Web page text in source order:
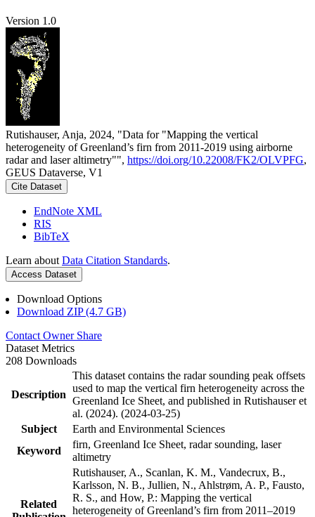
Version 1.0
Rutishauser, Anja, 2024, "Data for "Mapping the vertical
heterogeneity of Greenland’s firn from 2011-2019 using airborne
radar and laser altimetry"", https://doi.org/10.22008/FK2/OLVPFG,
GEUS Dataverse, V1
Cite Dataset
EndNote XML
RIS
BibTeX
Learn about Data Citation Standards.
Access Dataset
Download Options
Download ZIP (4.7 GB)
Contact Owner Share
Dataset Metrics
208 Downloads
Description
This dataset contains the radar sounding peak offsets
used to map the vertical firn heterogeneity across the
Greenland Ice Sheet, and published in Rutishauser et
al. (2024). (2024-03-25)
Subject
Earth and Environmental Sciences
Keyword
firn, Greenland Ice Sheet, radar sounding, laser
altimetry
Related
Rutishauser, A., Scanlan, K. M., Vandecrux, B.,
Karlsson, N. B., Jullien, N., Ahlstrøm, A. P., Fausto,
R. S., and How, P.: Mapping the vertical
heterogeneity of Greenland’s firn from 2011–2019